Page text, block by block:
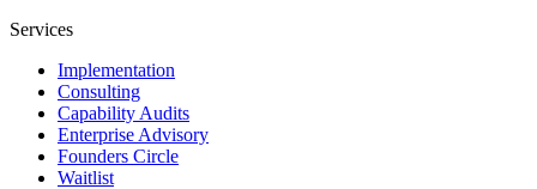
Services
Implementation
Consulting
Capability Audits
Enterprise Advisory
Founders Circle
Waitlist